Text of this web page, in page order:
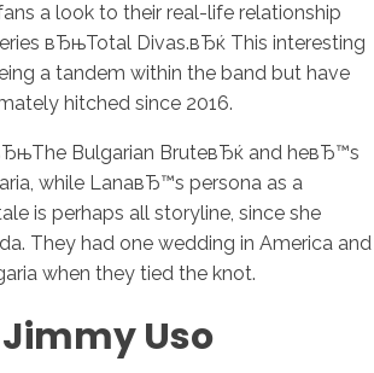
a look to their real-life relationship
вЂњTotal Divas.вЂќ This interesting
a tandem within the band but have
hitched since 2016.
Bulgarian BruteвЂќ and heвЂ™s
while LanaвЂ™s persona as a
is perhaps all storyline, since she
They had one wedding in America and
when they tied the knot.
Uso